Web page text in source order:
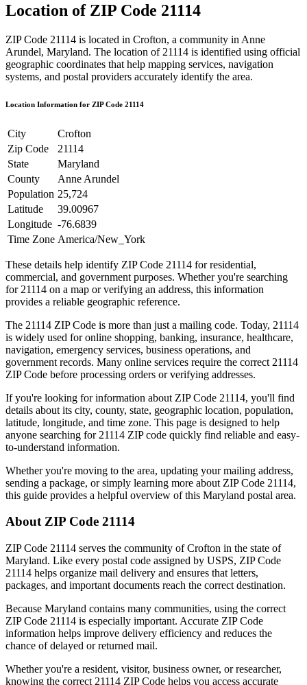
Location of ZIP Code 21114
ZIP Code 21114 is located in Crofton, a community in Anne
Arundel, Maryland. The location of 21114 is identified using official
geographic coordinates that help mapping services, navigation
systems, and postal providers accurately identify the area.
Location Information for ZIP Code 21114
City
Crofton
Zip Code
21114
State
Maryland
County
Anne Arundel
Population 25,724
Latitude
39.00967
Longitude -76.6839
Time Zone America/New_York
These details help identify ZIP Code 21114 for residential,
commercial, and government purposes. Whether you're searching
for 21114 on a map or verifying an address, this information
provides a reliable geographic reference.
The 21114 ZIP Code is more than just a mailing code. Today, 21114
is widely used for online shopping, banking, insurance, healthcare,
navigation, emergency services, business operations, and
government records. Many online services require the correct 21114
ZIP Code before processing orders or verifying addresses.
If you're looking for information about ZIP Code 21114, you'll find
details about its city, county, state, geographic location, population,
latitude, longitude, and time zone. This page is designed to help
anyone searching for 21114 ZIP code quickly find reliable and easy-
to-understand information.
Whether you're moving to the area, updating your mailing address,
sending a package, or simply learning more about ZIP Code 21114,
this guide provides a helpful overview of this Maryland postal area.
About ZIP Code 21114
ZIP Code 21114 serves the community ofCrofton in the state of
Maryland. Like every postal code assigned by USPS, ZIP Code
21114 helps organize mail delivery and ensures that letters,
packages, and important documents reach the correct destination.
Because Maryland contains many communities, using the correct
ZIP Code 21114 is especially important. Accurate ZIP Code
information helps improve delivery efficiency and reduces the
chance of delayed or returned mail.
Whether you're a resident, visitor, business owner, or researcher,
knowing the correct 21114 ZIP Code helps you access accurate